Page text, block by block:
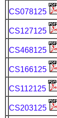
CS078125
CS127125
CS468125
CS166125
CS112125
CS203125